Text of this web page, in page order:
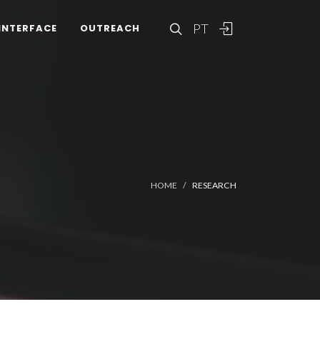
PT
OUTREACH
HOME RESEARCH